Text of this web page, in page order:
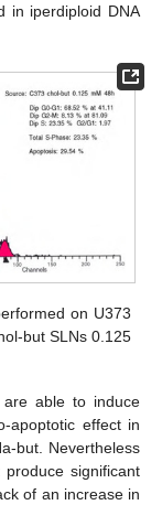
in iperdiploid DNA
on U373
but SLNs 0.125
able to induce
apoptotic effect in
but. Nevertheless
significant
of an increase in